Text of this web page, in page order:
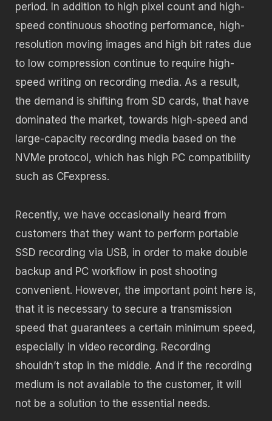
period. In addition to high pixel count and high-
speed continuous shooting performance, high-
resolution moving images and high bit rates due
to low compression continue to require high-
speed writing on recording media. As a result,
the demand is shifting from SD cards, that have
dominated the market, towards high-speed and
large-capacity recording media based on the
NVMe protocol, which has high PC compatibility
such as CFexpress.
Recently, we have occasionally heard from
customers that they want to perform portable
SSD recording via USB, in order to make double
backup and PC workflow in post shooting
convenient. However, the important point here is,
that it is necessary to secure a transmission
speed that guarantees a certain minimum speed,
especially in video recording. Recording
shouldn’t stop in the middle. And if the recording
medium is not available to the customer, it will
not be a solution to the essential needs.